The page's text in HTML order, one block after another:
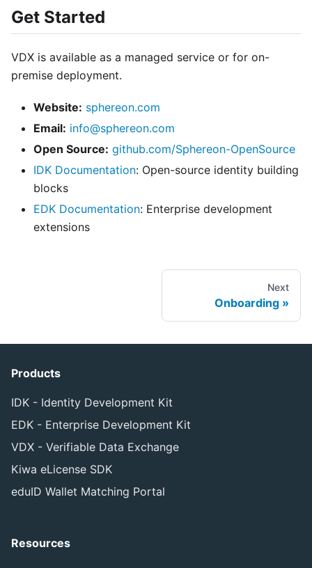
Get Started
VDX is available as a managed service or for on-
premise deployment.
Website: sphereon.com
Email: info@sphereon.com
Open Source: github.com/Sphereon-OpenSource
IDK Documentation: Open-source identity building
blocks
EDK Documentation: Enterprise development
extensions
Next
Onboarding
Products
IDK - Identity Development Kit
EDK - Enterprise Development Kit
VDX - Verifiable Data Exchange
Kiwa eLicense SDK
eduID Wallet Matching Portal
Resources